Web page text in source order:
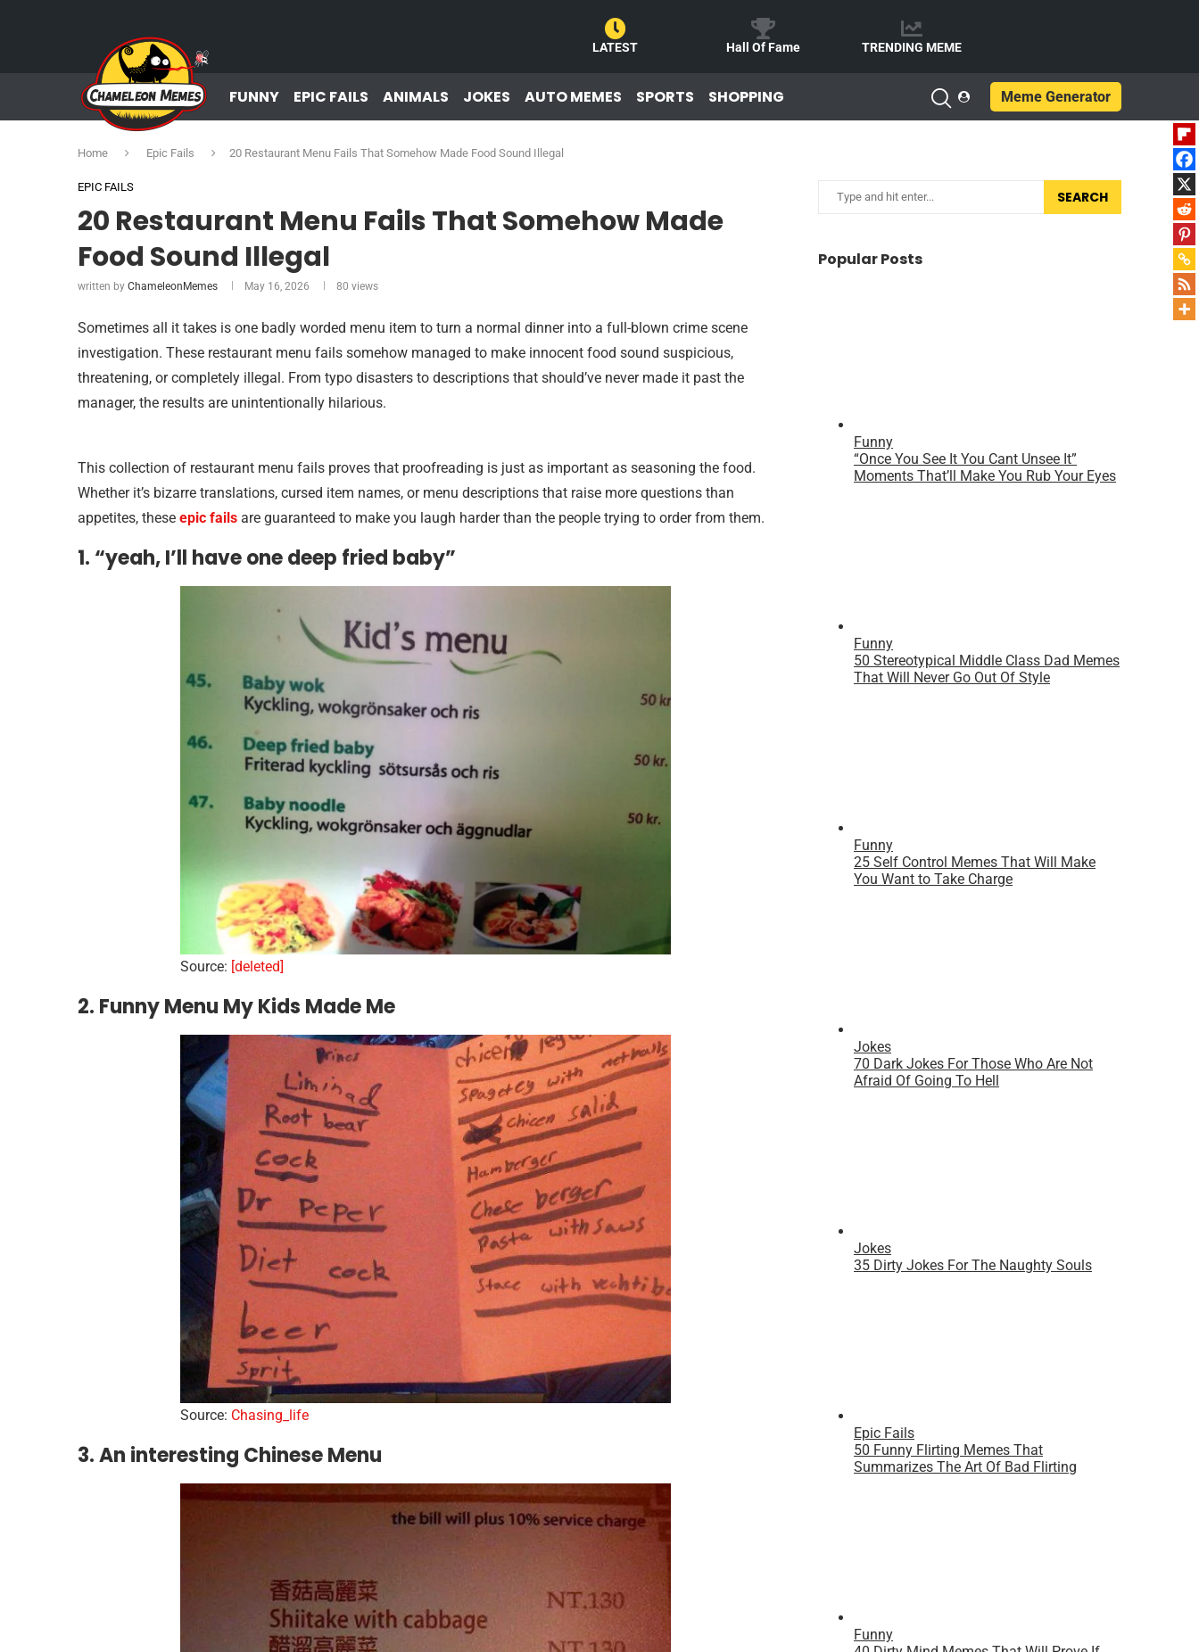
LATEST Hall Of Fame TRENDING MEME
FUNNY EPIC FAILS ANIMALS JOKES AUTO MEMES SPORTS SHOPPING Meme Generator
Home Epic Fails 20 Restaurant Menu Fails That Somehow Made Food Sound Illegal
EPIC FAILS
20 Restaurant Menu Fails That Somehow Made
Food Sound Illegal
written by ChameleonMemes May 16, 2026 80 views
Sometimes all it takes is one badly worded menu item to turn a normal dinner into a full-blown crime scene
investigation. These restaurant menu fails somehow managed to make innocent food sound suspicious,
threatening, or completely illegal. From typo disasters to descriptions that should’ve never made it past the
manager, the results are unintentionally hilarious.
This collection of restaurant menu fails proves that proofreading is just as important as seasoning the food.
Whether it’s bizarre translations, cursed item names, or menu descriptions that raise more questions than
appetites, these epic fails are guaranteed to make you laugh harder than the people trying to order from them.
1. “yeah, I’ll have one deep fried baby”
Source: [deleted]
2. Funny Menu My Kids Made Me
Source: Chasing_life
3. An interesting Chinese Menu
SEARCH
Popular Posts